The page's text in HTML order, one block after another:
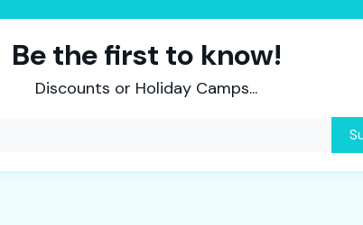
Be the first to know!
Discounts or Holiday Camps...